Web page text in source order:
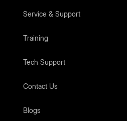
Service & Support
Training
Tech Support
Contact Us
Blogs